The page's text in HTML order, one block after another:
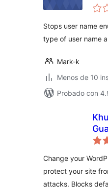
Stops user name
type of user name
Mark-k
Menos de 10
Probado con
Change your
protect your site
attacks. Blocks